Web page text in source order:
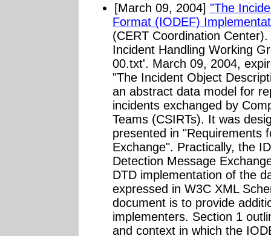
[March 09, 2004] "The
Format (IODEF)
(CERT Coordination
Incident Handling Working
00.txt'. March 09, 2004,
"The Incident Object
an abstract data model for
incidents exchanged by
Teams (CSIRTs). It was
presented in "Requirements
Exchange". Practically, the
Detection Message
DTD implementation of the
expressed in W3C XML
document is to provide
implementers. Section 1
and context in which the